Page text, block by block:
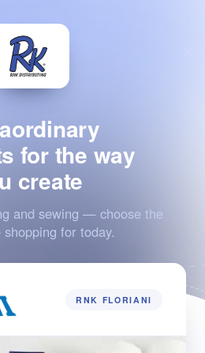
for the way
create
and sewing — choose the
for today.
RNK FLORIANI